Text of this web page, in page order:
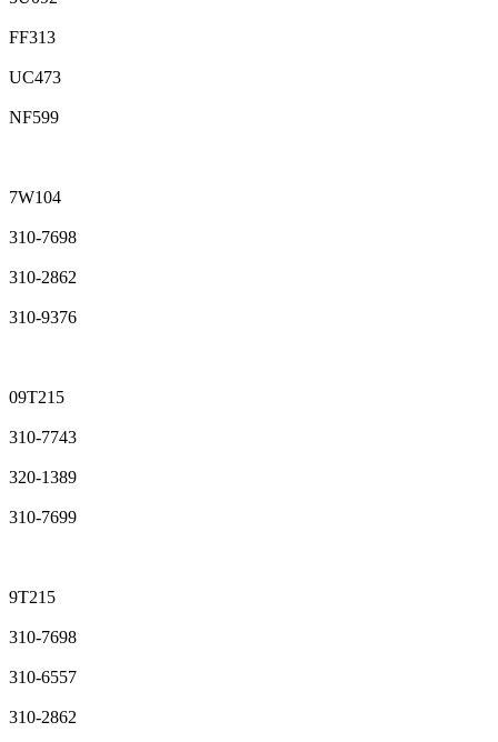
FF313
UC473
NF599
7W104
310-7698
310-2862
310-9376
09T215
310-7743
320-1389
310-7699
9T215
310-7698
310-6557
310-2862